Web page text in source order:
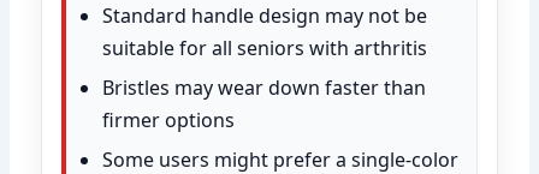
Standard handle design may not be
suitable for all seniors with arthritis
Bristles may wear down faster than
firmer options
Some users might prefer a single-color